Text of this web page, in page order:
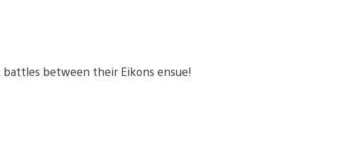
between their Eikons ensue!